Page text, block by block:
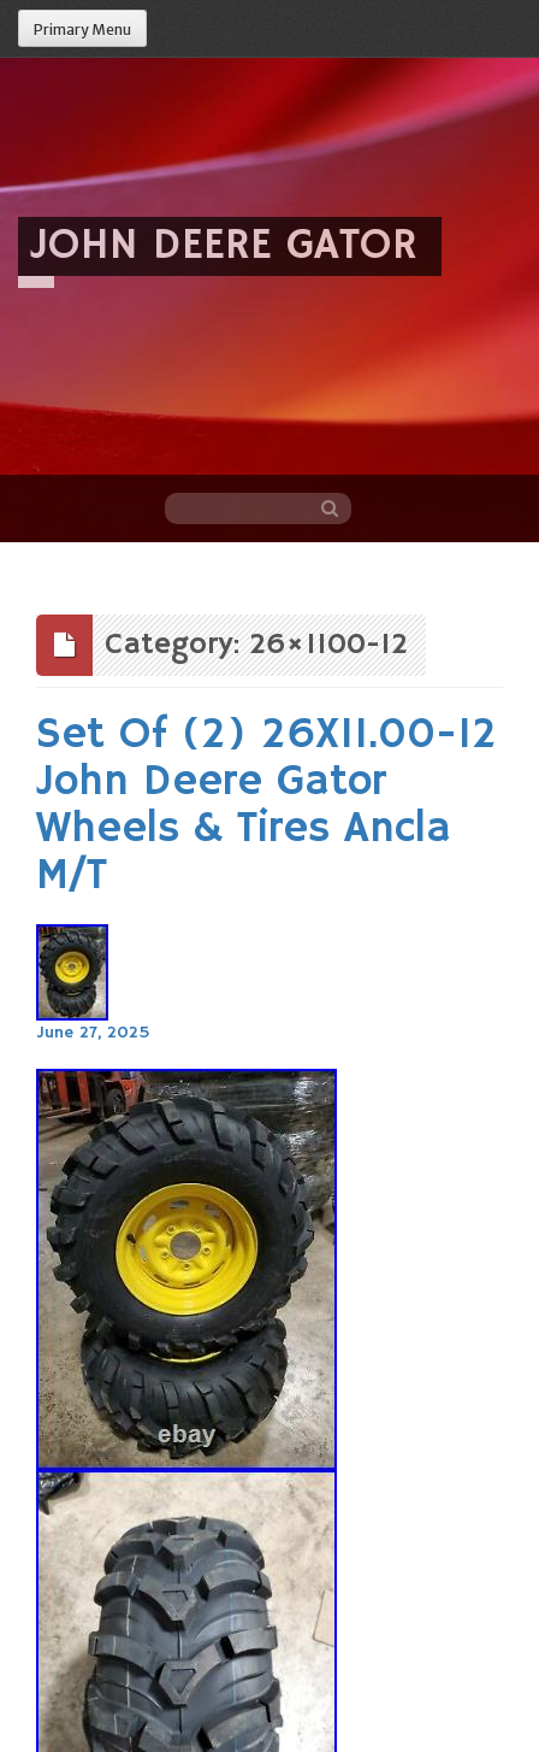
Primary Menu
JOHN DEERE GATOR
content
Category: 26×1100-12
Set Of (2) 26X11.00-12
John Deere Gator
Wheels & Tires Ancla
M/T
June 27, 2025